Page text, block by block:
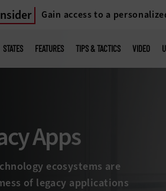
Gain access to a
STATES FEATURES TIPS & TACTICS VIDEO
Apps
ecosystems are
of legacy applications